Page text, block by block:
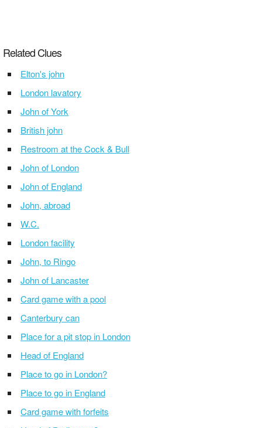
Related Clues
Elton's john
London lavatory
John of York
British john
Restroom at the Cock & Bull
John of London
John of England
John, abroad
W.C.
London facility
John, to Ringo
John of Lancaster
Card game with a pool
Canterbury can
Place for a pit stop in London
Head of England
Place to go in London?
Place to go in England
Card game with forfeits